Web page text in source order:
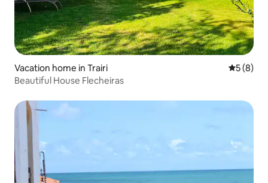
Vacation home in Trairi 5 out of
5 (8)
Beautiful House Flecheiras